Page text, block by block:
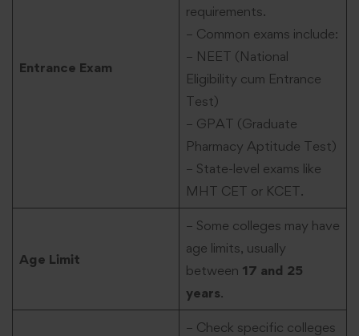
Entrance Exam
requirements.
– Common exams include:
– NEET (National
Eligibility cum Entrance
Test)
– GPAT (Graduate
Pharmacy Aptitude Test)
– State-level exams like
MHT CET or KCET.
Age Limit
– Some colleges may have
age limits, usually
between 17 and 25
years.
– Check specific colleges